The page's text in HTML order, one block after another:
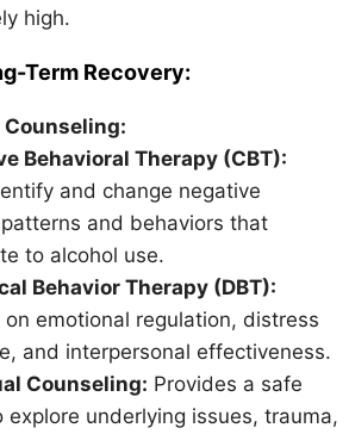
high.
Term Recovery:
Behavioral Therapy (CBT):
and change negative
and behaviors that
to alcohol use.
Behavior Therapy (DBT):
on emotional regulation, distress
and interpersonal effectiveness.
Counseling: Provides a safe
explore underlying issues, trauma,